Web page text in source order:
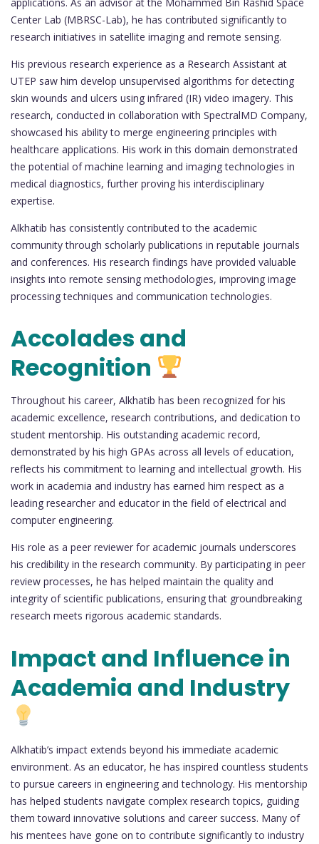
Center Lab (MBRSC-Lab), he has contributed significantly to
research initiatives in satellite imaging and remote sensing.
His previous research experience as a Research Assistant at
UTEP saw him develop unsupervised algorithms for detecting
skin wounds and ulcers using infrared (IR) video imagery. This
research, conducted in collaboration with SpectralMD Company,
showcased his ability to merge engineering principles with
healthcare applications. His work in this domain demonstrated
the potential of machine learning and imaging technologies in
medical diagnostics, further proving his interdisciplinary
expertise.
Alkhatib has consistently contributed to the academic
community through scholarly publications in reputable journals
and conferences. His research findings have provided valuable
insights into remote sensing methodologies, improving image
processing techniques and communication technologies.
Accolades and
Recognition
Throughout his career, Alkhatib has been recognized for his
academic excellence, research contributions, and dedication to
student mentorship. His outstanding academic record,
demonstrated by his high GPAs across all levels of education,
reflects his commitment to learning and intellectual growth. His
work in academia and industry has earned him respect as a
leading researcher and educator in the field of electrical and
computer engineering.
His role as a peer reviewer for academic journals underscores
his credibility in the research community. By participating in peer
review processes, he has helped maintain the quality and
integrity of scientific publications, ensuring that groundbreaking
research meets rigorous academic standards.
Impact and Influence in
Academia and Industry
Alkhatib’s impact extends beyond his immediate academic
environment. As an educator, he has inspired countless students
to pursue careers in engineering and technology. His mentorship
has helped students navigate complex research topics, guiding
them toward innovative solutions and career success. Many of
his mentees have gone on to contribute significantly to industry